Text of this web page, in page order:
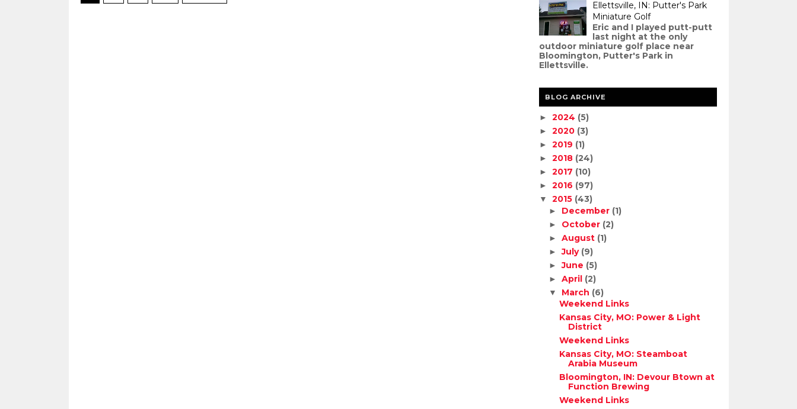
Ellettsville, IN: Putter's Park
Miniature Golf
Eric and I played putt-putt
last night at the only
outdoor miniature golf place near
Bloomington, Putter's Park in
Ellettsville.
BLOG ARCHIVE
► 2024 (5)
► 2020 (3)
► 2019 (1)
► 2018 (24)
► 2017 (10)
► 2016 (97)
▼ 2015 (43)
► December (1)
► October (2)
►August (1)
►July (9)
►June (5)
►April (2)
▼ March (6)
Weekend Links
Kansas City, MO: Power & Light
District
Weekend Links
Kansas City, MO: Steamboat
Arabia Museum
Bloomington, IN: Devour Btown at
Function Brewing
Weekend Links